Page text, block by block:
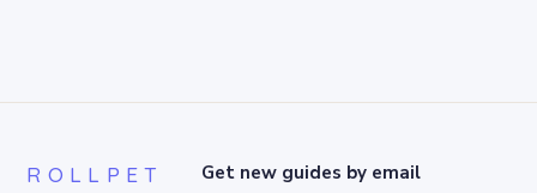
ROLLPET Get new guides by email